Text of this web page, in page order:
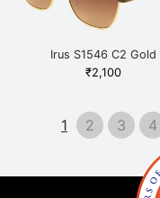
Irus S1546 C2 Gold
₹2,100
1 2 3 4